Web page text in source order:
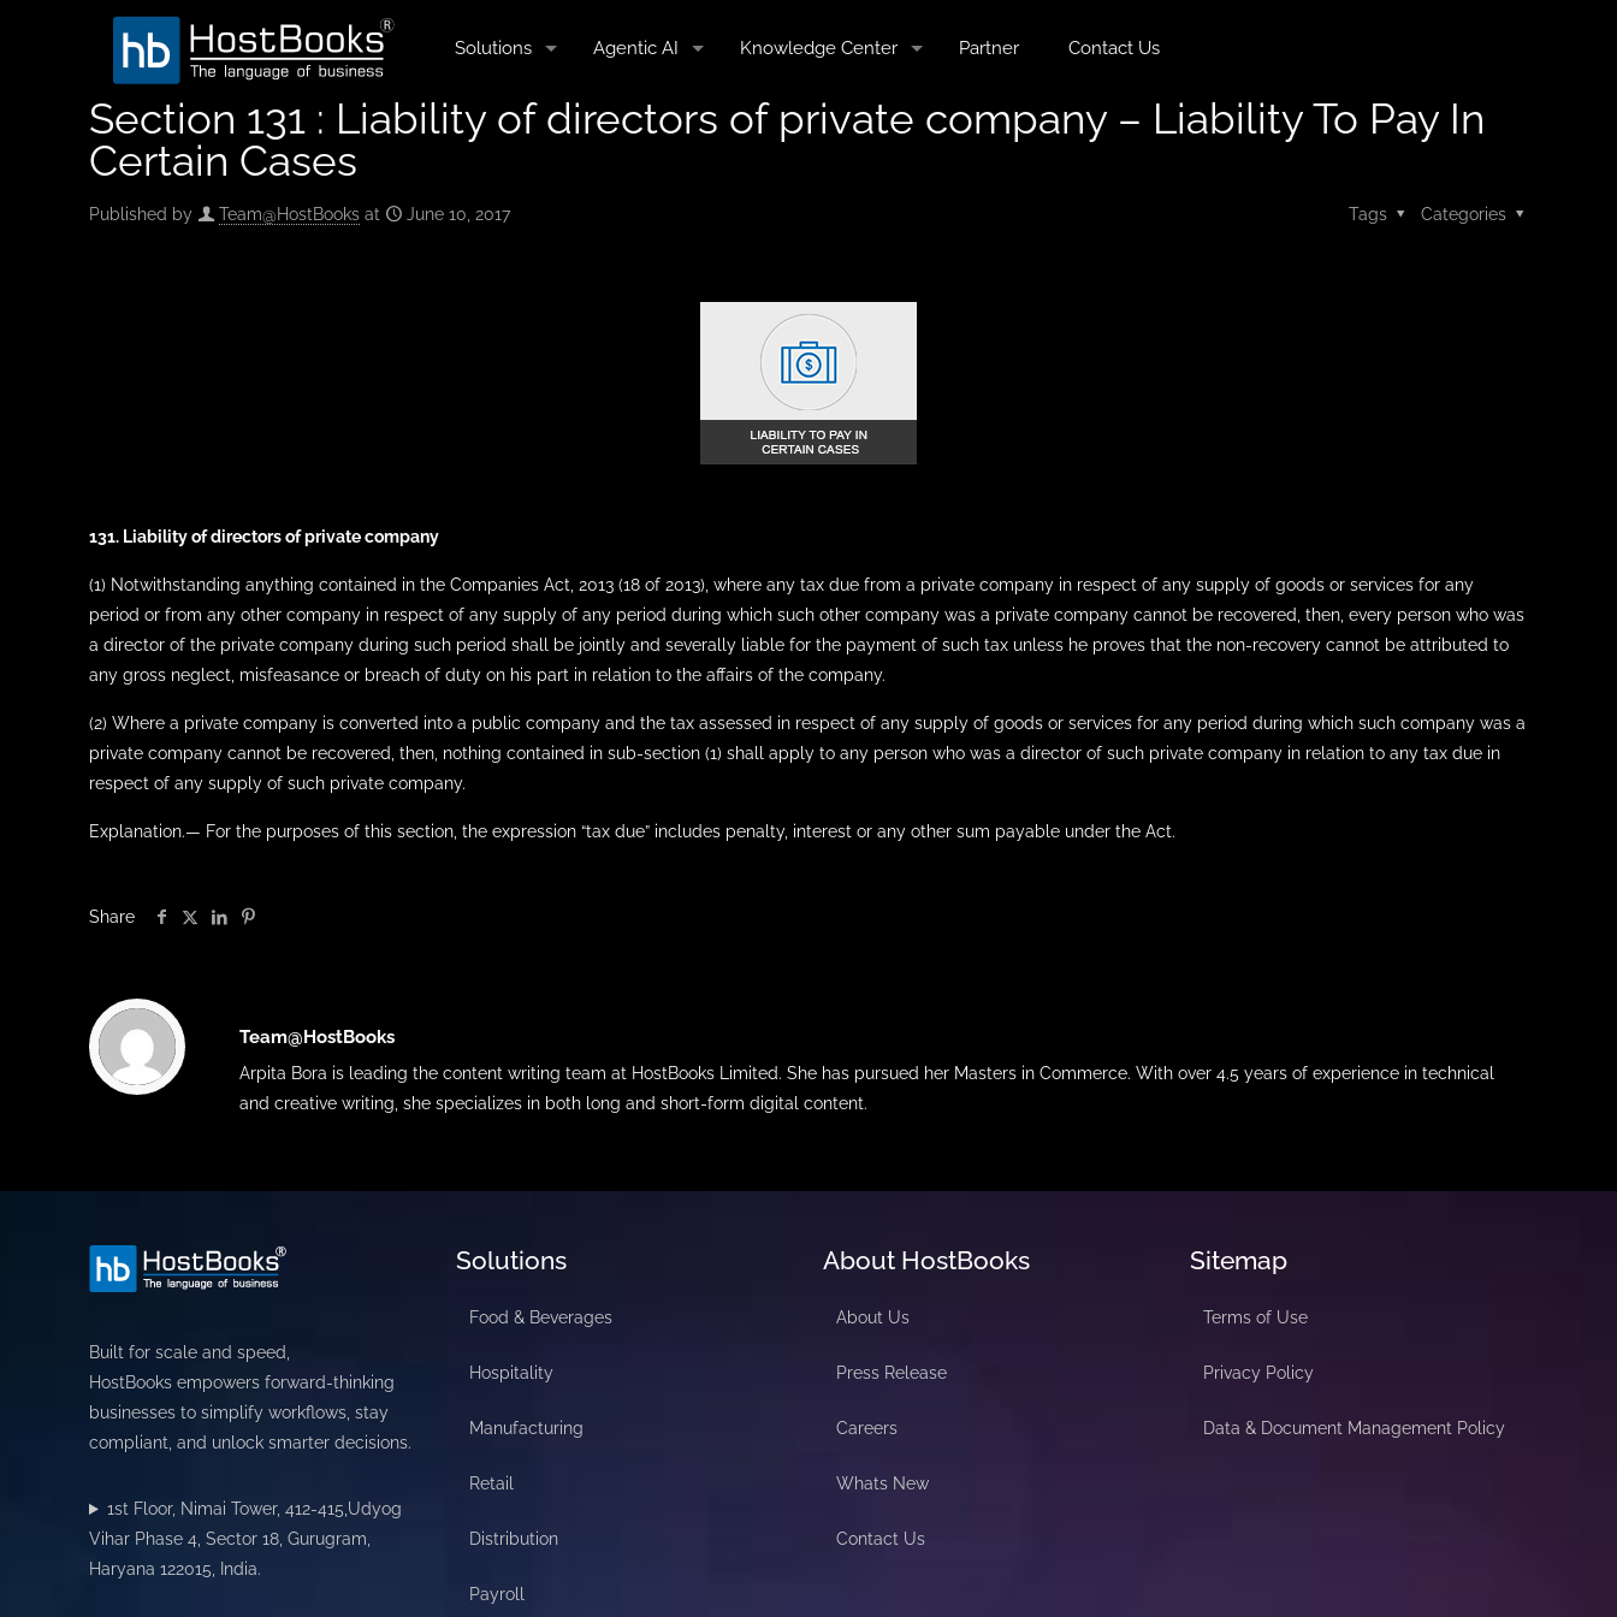
Solutions Agentic AI Knowledge Center Partner Contact Us
Section 131 : Liability of directors of private company – Liability To Pay In
Certain Cases
Published by Team@HostBooks at June 10, 2017 Categories
Tags
131. Liability of directors of private company
(1) Notwithstanding anything contained in the Companies Act, 2013 (18 of 2013), where any tax due from a private company in respect of any supply of goods or services for any
period or from any other company in respect of any supply of any period during which such other company was a private company cannot be recovered, then, every person who was
a director of the private company during such period shall be jointly and severally liable for the payment of such tax unless he proves that the non-recovery cannot be attributed to
any gross neglect, misfeasance or breach of duty on his part in relation to the affairs of the company.
(2) Where a private company is converted into a public company and the tax assessed in respect of any supply of goods or services for any period during which such company was a
private company cannot be recovered, then, nothing contained in sub-section (1) shall apply to any person who was a director of such private company in relation to any tax due in
respect of any supply of such private company.
Explanation.— For the purposes of this section, the expression “tax due” includes penalty, interest or any other sum payable under the Act.
Share
Team@HostBooks
Arpita Bora is leading the content writing team at HostBooks Limited. She has pursued her Masters in Commerce. With over 4.5 years of experience in technical
and creative writing, she specializes in both long and short-form digital content.
Built for scale and speed,
HostBooks empowers forward-thinking
businesses to simplify workflows, stay
compliant, and unlock smarter decisions.
1st Floor, Nimai Tower, 412-415,Udyog
Vihar Phase 4, Sector 18, Gurugram,
Haryana 122015, India.
Solutions
Food & Beverages
Hospitality
Manufacturing
Retail
Distribution
Payroll
About HostBooks
About Us
Press Release
Careers
Whats New
Contact Us
Sitemap
Terms of Use
Privacy Policy
Data & Document Management Policy